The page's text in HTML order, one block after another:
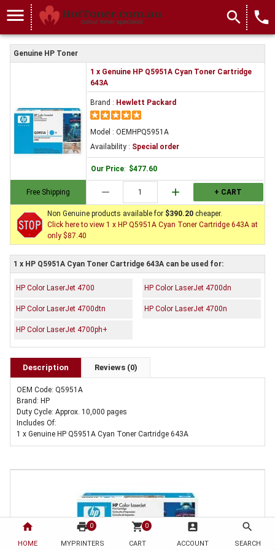
home
HOME
print 0
MYPRINTERS
shopping_cart 0
CART
account_box
ACCOUNT
search
SEARCH
menu search local_phone
Genuine HP Toner
Free Shipping
1 x Genuine HP Q5951A Cyan Toner Cartridge
643A
Brand : Hewlett Packard
Model : OEMHPQ5951A
Availability : Special order
Our Price: $477.60
remove add + CART
Non Genuine products available for $390.20 cheaper.
Click here to view 1 x HP Q5951A Cyan Toner Cartridge 643A at
only $87.40
1 x HP Q5951A Cyan Toner Cartridge 643A can be used for:
HP Color LaserJet 4700 HP Color LaserJet 4700dn
HP Color LaserJet 4700dtn HP Color LaserJet 4700n
HP Color LaserJet 4700ph+
Description Reviews (0)
OEM Code: Q5951A
Brand: HP
Duty Cycle: Approx. 10,000 pages
Includes Of:
1 x Genuine HP Q5951A Cyan Toner Cartridge 643A